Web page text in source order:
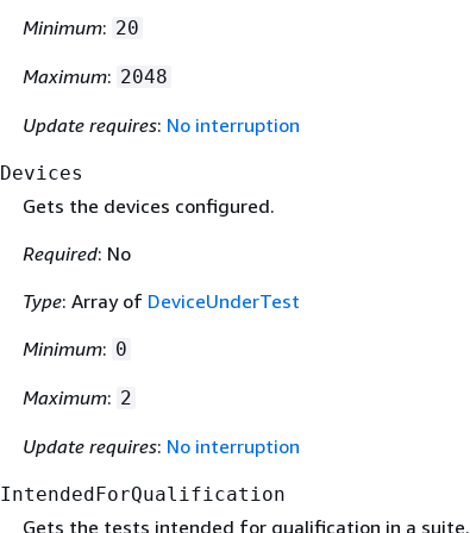
Minimum: 20
Maximum: 2048
Update requires: No interruption
Devices
Gets the devices configured.
Required: No
Type: Array of DeviceUnderTest
Minimum: 0
Maximum: 2
Update requires: No interruption
IntendedForQualification
Gets the tests intended for qualification in a suite.